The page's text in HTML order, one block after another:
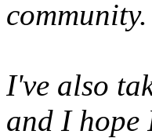
community.
I've also
and I hope